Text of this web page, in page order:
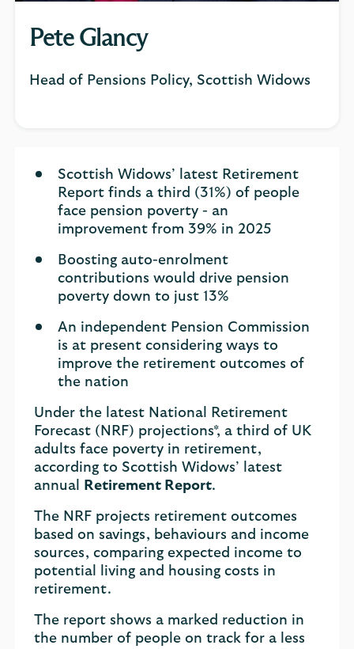
Pete Glancy
Head of Pensions Policy, Scottish Widows
Scottish Widows’ latest Retirement
Report finds a third (31%) of people
face pension poverty - an
improvement from 39% in 2025
Boosting auto-enrolment
contributions would drive pension
poverty down to just 13%
An independent Pension Commission
is at present considering ways to
improve the retirement outcomes of
the nation
Under the latest National Retirement
Forecast (NRF) projections*, a third of UK
adults face poverty in retirement,
according to Scottish Widows’ latest
annual
Retirement Report.
The NRF projects retirement outcomes
based on savings, behaviours and income
sources, comparing expected income to
potential living and housing costs in
retirement.
The report shows a marked reduction in
the number of people on track for a less